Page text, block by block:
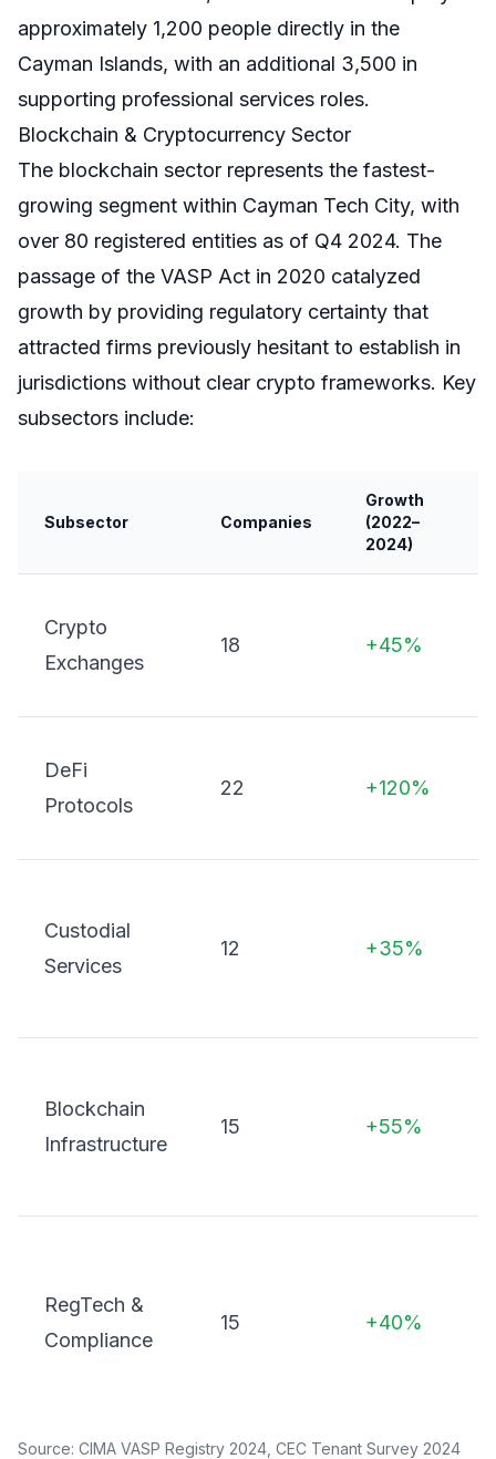
approximately 1,200 people directly in the
Cayman Islands, with an additional 3,500 in
supporting professional services roles.
Blockchain & Cryptocurrency Sector
The blockchain sector represents the fastest-
growing segment within Cayman Tech City, with
over 80 registered entities as of Q4 2024. The
passage of the VASP Act in 2020 catalyzed
growth by providing regulatory certainty that
attracted firms previously hesitant to establish in
jurisdictions without clear crypto frameworks. Key
subsectors include:
Subsector Companies
Growth
(2022–
2024)
Crypto
Exchanges
18 +45%
DeFi
Protocols
22 +120%
Custodial
Services
12 +35%
Blockchain
Infrastructure
15 +55%
RegTech &
Compliance
15 +40%
Source: CIMA VASP Registry 2024, CEC Tenant Survey 2024